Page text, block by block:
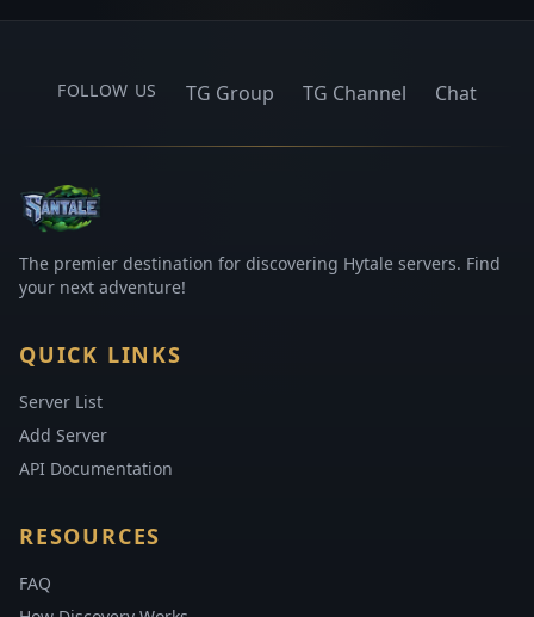
FOLLOW US TG Group TG Channel Chat
The premier destination for discovering Hytale servers. Find
your next adventure!
QUICK LINKS
Server List
Add Server
API Documentation
RESOURCES
FAQ